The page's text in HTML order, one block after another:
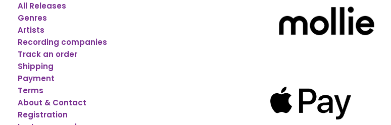
All Releases
Genres
Artists
Recording companies
Track an order
Shipping
Payment
Terms
About & Contact
Registration